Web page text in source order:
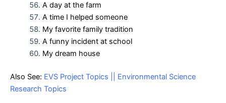
A day at the farm
A time I helped someone
My favorite family tradition
A funny incident at school
My dream house
Also See: EVS Project Topics || Environmental Science
Research Topics